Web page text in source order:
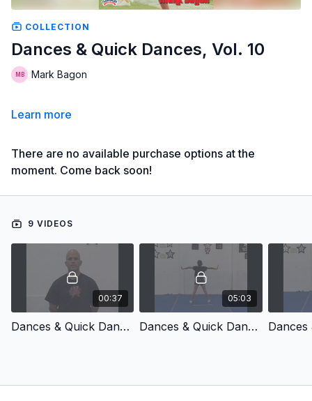
COLLECTION
Dances & Quick Dances, Vol. 10
Mark Bagon
Learn more
There are no available purchase options at the
moment. Come back soon!
9 VIDEOS
00:37
Dances & Quick Dances, Vol. 10 - Introduction
05:03
Dances & Quick Dances, Vol. 10 - 4-8 Count: Dance #1